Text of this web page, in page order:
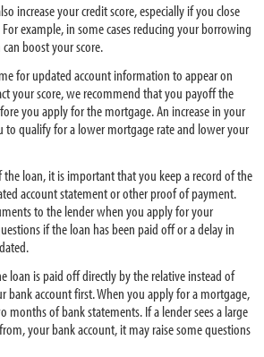
increase your credit score, especially if you close
example, in some cases reducing your borrowing
boost your score.
for updated account information to appear on
your score, we recommend that you payoff the
you apply for the mortgage. An increase in your
to qualify for a lower mortgage rate and lower your
loan, it is important that you keep a record of the
account statement or other proof of payment.
to the lender when you apply for your
if the loan has been paid off or a delay in
loan is paid off directly by the relative instead of
bank account first. When you apply for a mortgage,
months of bank statements. If a lender sees a large
your bank account, it may raise some questions